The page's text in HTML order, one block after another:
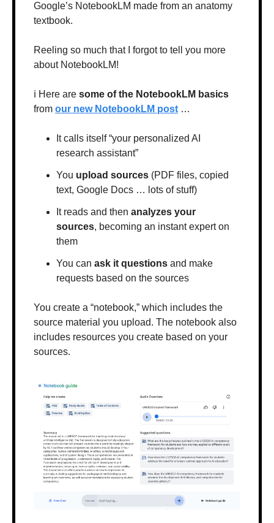
Google’s NotebookLM made from an anatomy
textbook.
Reeling so much that I forgot to tell you more
about NotebookLM!
ℹ️ Here are some of the NotebookLM basics
from our new NotebookLM post …
It calls itself “your personalized AI
research assistant”
You upload sources (PDF files, copied
text, Google Docs … lots of stuff)
It reads and then analyzes your
sources, becoming an instant expert on
them
You can ask it questions and make
requests based on the sources
You create a “notebook,” which includes the
source material you upload. The notebook also
includes resources you create based on your
sources.